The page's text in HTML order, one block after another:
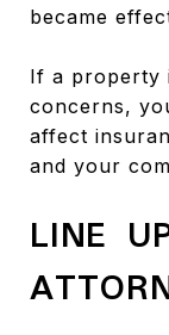
became
If a property
concerns,
affect
and your
LINE